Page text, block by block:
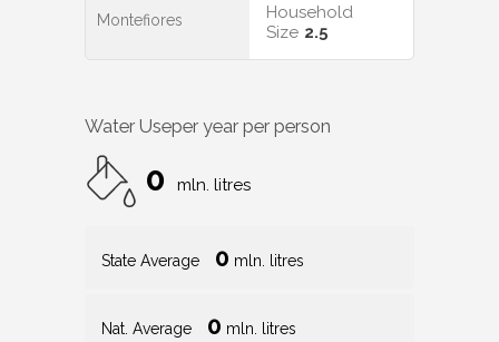
Montefiores
Household
Size 2.5
Water Useper year per person
0 mln. litres
State Average 0 mln. litres
Nat. Average 0 mln. litres